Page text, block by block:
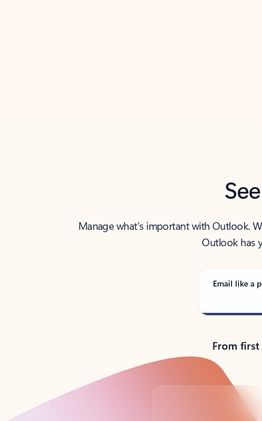
Manage what’s important with Outlook.
Outlook has
Email like a
From